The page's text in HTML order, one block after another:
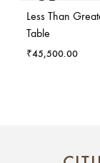
Less Than
Table
₹45,500.00